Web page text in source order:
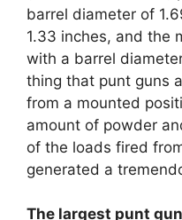
barrel diameter of
1.33 inches, and the
with a barrel
thing that punt guns
from a mounted
amount of powder
of the loads fired
generated a
The largest punt